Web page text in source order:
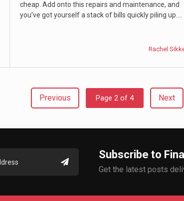
cheap. Add onto this repairs and maintenance, and
you’ve got yourself a stack of bills quickly piling up....
Rachel
Previous Page 2 of 4 Next
Subscribe to
Get the latest posts